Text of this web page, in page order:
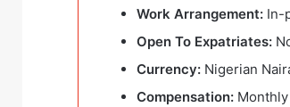
Work Arrangement: In-
Open To Expatriates:
Currency: Nigerian
Compensation: Monthly